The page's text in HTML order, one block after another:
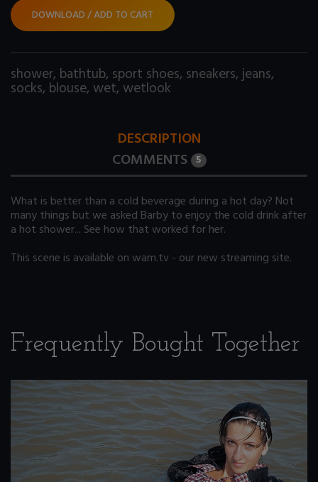
DOWNLOAD / ADD TO CART
shower, bathtub, sport shoes, sneakers,jeans,
socks, blouse, wet, wetlook
DESCRIPTION
COMMENTS 5
What is better than a cold beverage during a hot day? Not
many things but we asked Barby to enjoy the cold drink after
a hot shower... See how that worked for her.
This scene is available on wam.tv - our new streaming site.
Frequently Bought Together